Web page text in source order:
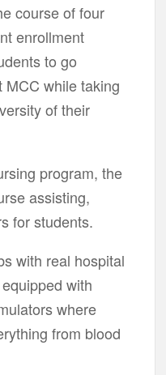
course of four
enrollment
to go
while taking
of their
program, the
assisting,
for students.
with real hospital
with
where
from blood